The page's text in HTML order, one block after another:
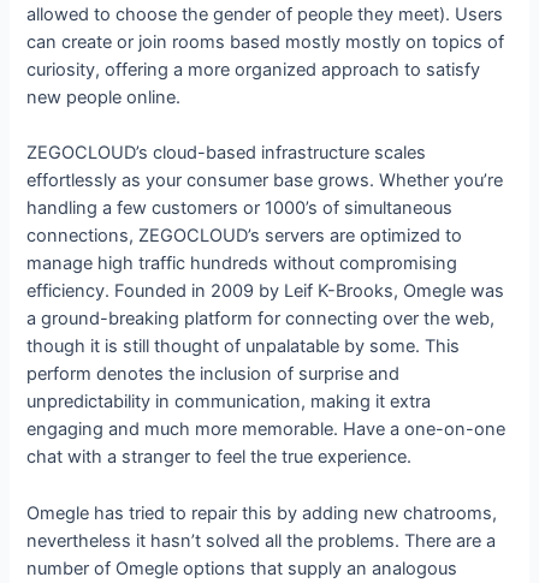
allowed to choose the gender of people they meet). Users
can create or join rooms based mostly mostly on topics of
curiosity, offering a more organized approach to satisfy
new people online.
ZEGOCLOUD’s cloud-based infrastructure scales
effortlessly as your consumer base grows. Whether you’re
handling a few customers or 1000’s of simultaneous
connections, ZEGOCLOUD’s servers are optimized to
manage high traffic hundreds without compromising
efficiency. Founded in 2009 by Leif K-Brooks, Omegle was
a ground-breaking platform for connecting over the web,
though it is still thought of unpalatable by some. This
perform denotes the inclusion of surprise and
unpredictability in communication, making it extra
engaging and much more memorable. Have a one-on-one
chat with a stranger to feel the true experience.
Omegle has tried to repair this by adding new chatrooms,
nevertheless it hasn’t solved all the problems. There are a
number of Omegle options that supply an analogous